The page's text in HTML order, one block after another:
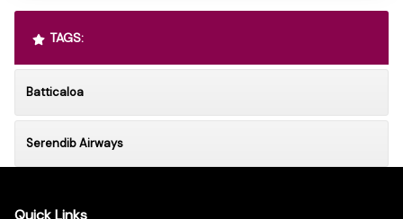
TAGS:
Batticaloa
Serendib Airways
Quick Links